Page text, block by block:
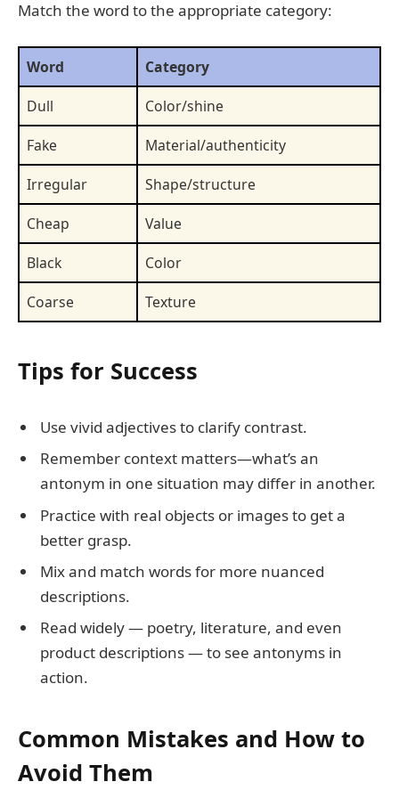
Match the word to the appropriate category:
Word
Category
Dull
Color/shine
Fake
Material/authenticity
Irregular
Shape/structure
Cheap
Value
Black
Color
Coarse
Texture
Tips for Success
Use vivid adjectives to clarify contrast.
Remember context matters—what’s an
antonym in one situation may differ in another.
Practice with real objects or images to get a
better grasp.
Mix and match words for more nuanced
descriptions.
Read widely — poetry, literature, and even
product descriptions — to see antonyms in
action.
Common Mistakes and How to
Avoid Them